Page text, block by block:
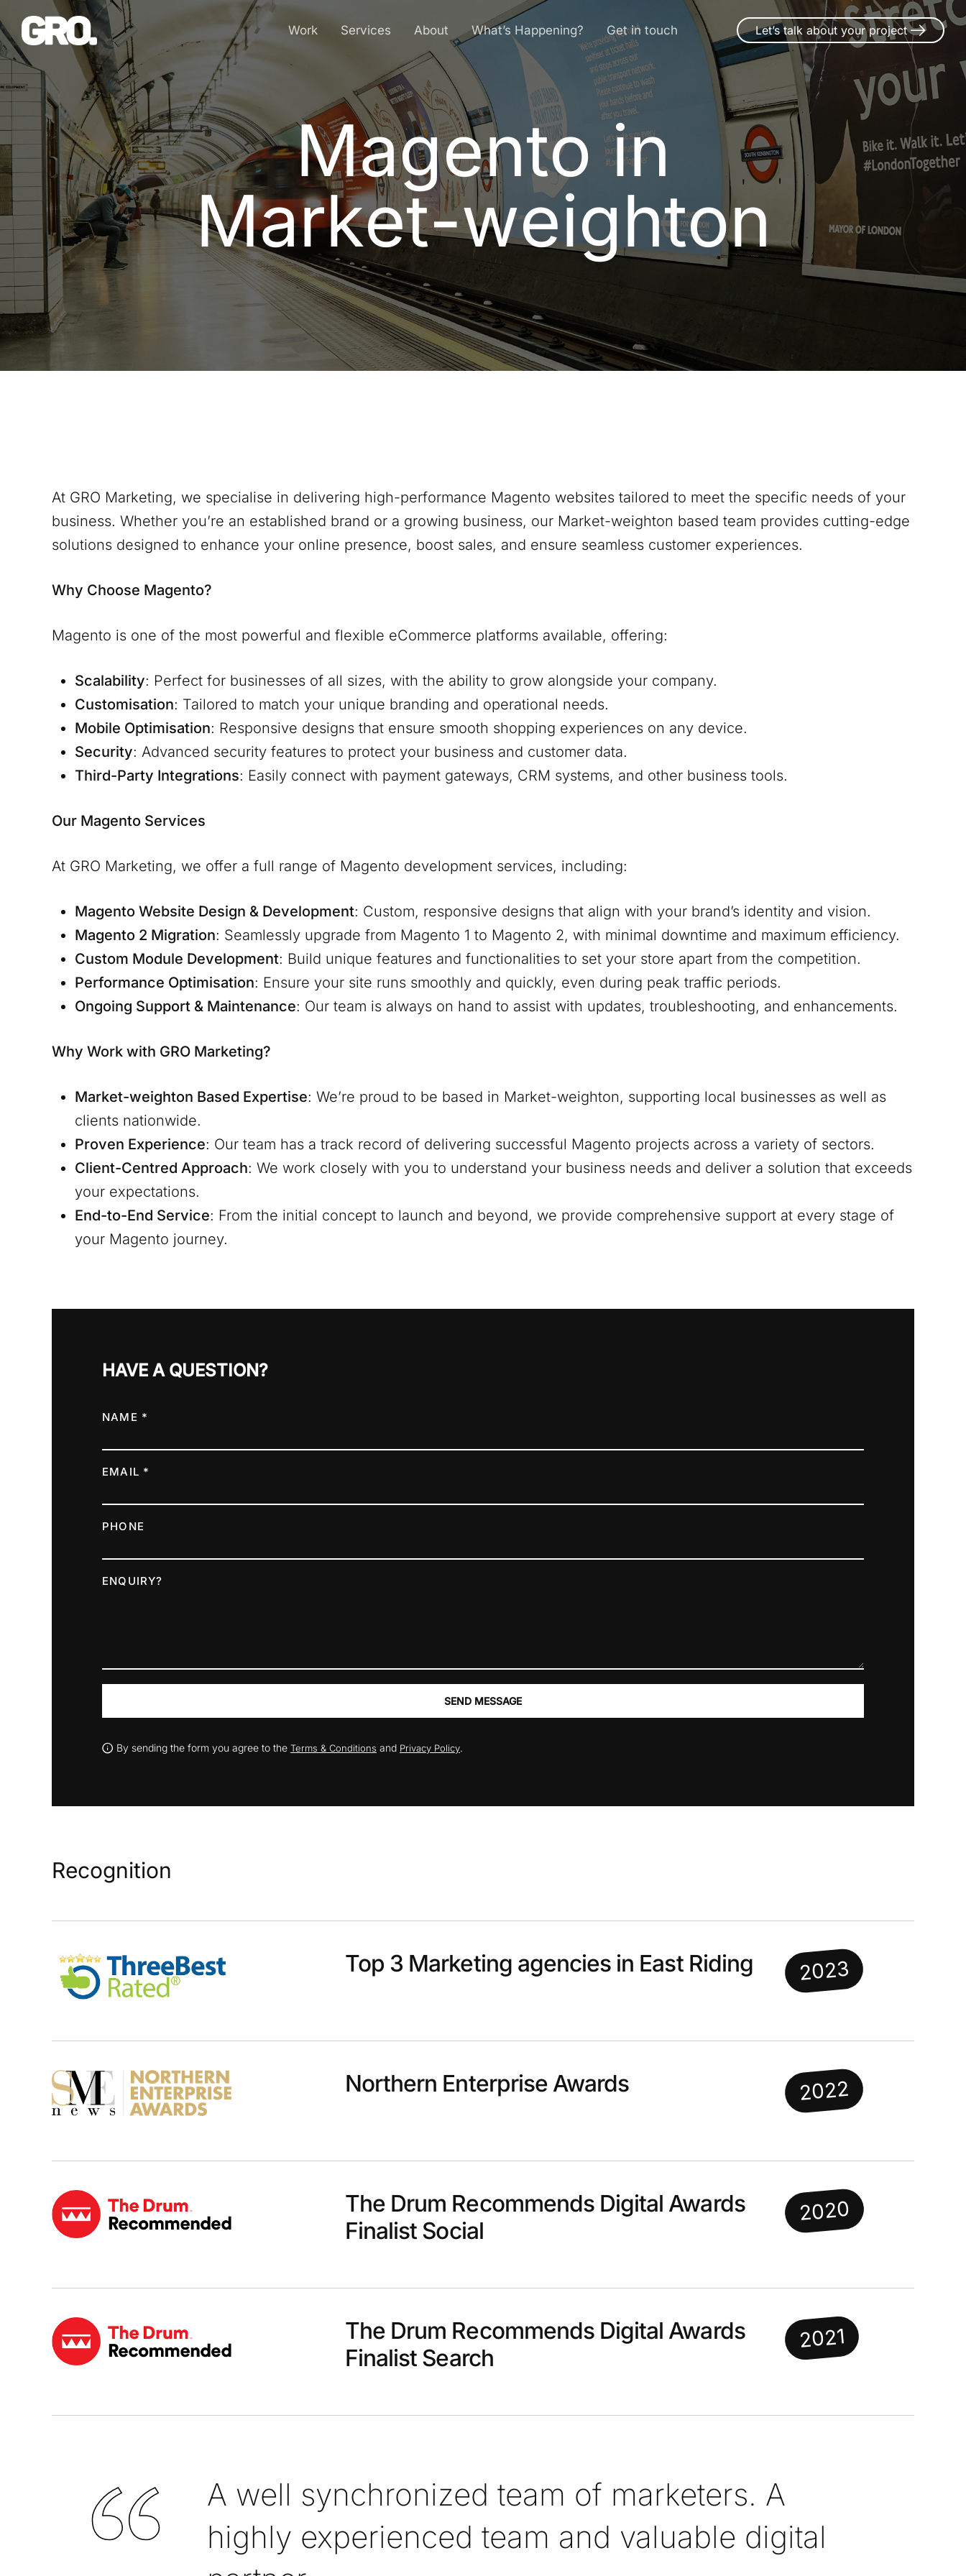
Work Services About What’s Happening? Get in touch Let’s talk about your project
Magento in
Magento in
Market-weighton
At GRO Marketing, we specialise in delivering high-performance Magento websites tailored to meet the specific needs of your
business. Whether you’re an established brand or a growing business, our Market-weighton based team provides cutting-edge
solutions designed to enhance your online presence, boost sales, and ensure seamless customer experiences.
Why Choose Magento?
Magento is one of the most powerful and flexible eCommerce platforms available, offering:
Scalability: Perfect for businesses of all sizes, with the ability to grow alongside your company.
Customisation: Tailored to match your unique branding and operational needs.
Mobile Optimisation: Responsive designs that ensure smooth shopping experiences on any device.
Security: Advanced security features to protect your business and customer data.
Third-Party Integrations: Easily connect with payment gateways, CRM systems, and other business tools.
Our Magento Services
At GRO Marketing, we offer a full range of Magento development services, including:
Magento Website Design & Development: Custom, responsive designs that align with your brand’s identity and vision.
Magento 2 Migration: Seamlessly upgrade from Magento 1 to Magento 2, with minimal downtime and maximum efficiency.
Custom Module Development: Build unique features and functionalities to set your store apart from the competition.
Performance Optimisation: Ensure your site runs smoothly and quickly, even during peak traffic periods.
Ongoing Support & Maintenance: Our team is always on hand to assist with updates, troubleshooting, and enhancements.
Why Work with GRO Marketing?
Market-weighton Based Expertise: We’re proud to be based in Market-weighton, supporting local businesses as well as
clients nationwide.
Proven Experience: Our team has a track record of delivering successful Magento projects across a variety of sectors.
Client-Centred Approach: We work closely with you to understand your business needs and deliver a solution that exceeds
your expectations.
End-to-End Service: From the initial concept to launch and beyond, we provide comprehensive support at every stage of
your Magento journey.
HAVE A QUESTION?
NAME *
EMAIL *
PHONE
ENQUIRY?
SEND MESSAGE
By sending the form you agree to the Terms & Conditions and Privacy Policy.
Recognition
Top 3 Marketing agencies in East Riding 2023
Northern Enterprise Awards 2022
The Drum Recommends Digital Awards
Finalist Social
2020
The Drum Recommends Digital Awards
Finalist Search
2021
A well synchronized team of marketers. A
highly experienced team and valuable digital